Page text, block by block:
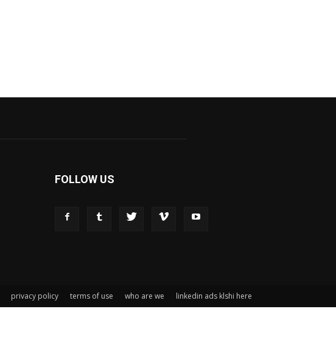
FOLLOW US
privacy policy terms of use who are we linkedin ads klshi here